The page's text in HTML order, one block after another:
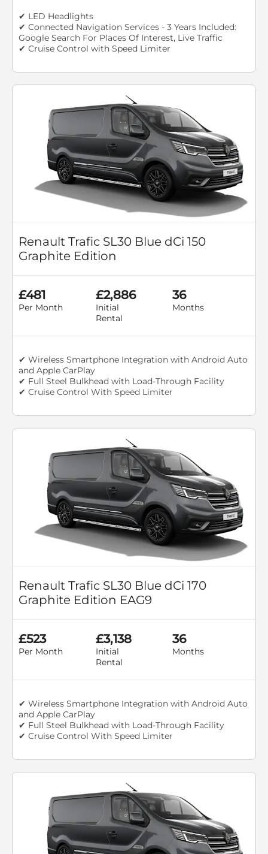
✔ LED Headlights
✔ Connected Navigation Services - 3 Years Included:
Google Search For Places Of Interest, Live Traffic
✔ Cruise Control with Speed Limiter
Renault Trafic SL30 Blue dCi 150
Graphite Edition
£481
Per Month
£2,886
Initial
Rental
36
Months
✔ Wireless Smartphone Integration with Android Auto
and Apple CarPlay
✔ Full Steel Bulkhead with Load-Through Facility
✔ Cruise Control With Speed Limiter
Renault Trafic SL30 Blue dCi 170
Graphite Edition EAG9
£523
Per Month
£3,138
Initial
Rental
36
Months
✔ Wireless Smartphone Integration with Android Auto
and Apple CarPlay
✔ Full Steel Bulkhead with Load-Through Facility
✔ Cruise Control With Speed Limiter